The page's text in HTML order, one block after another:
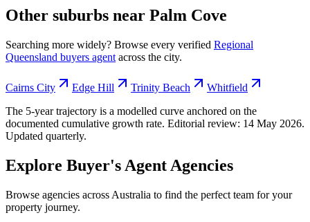
Other suburbs near Palm Cove
Searching more widely? Browse every verified Regional
Queensland buyers agent across the city.
Cairns City Edge Hill Trinity Beach
Whitfield
The 5-year trajectory is a modelled curve anchored on the
documented cumulative growth rate. Editorial review: 14 May 2026.
Updated quarterly.
Explore Buyer's Agent Agencies
Browse agencies across Australia to find the perfect team for your
property journey.